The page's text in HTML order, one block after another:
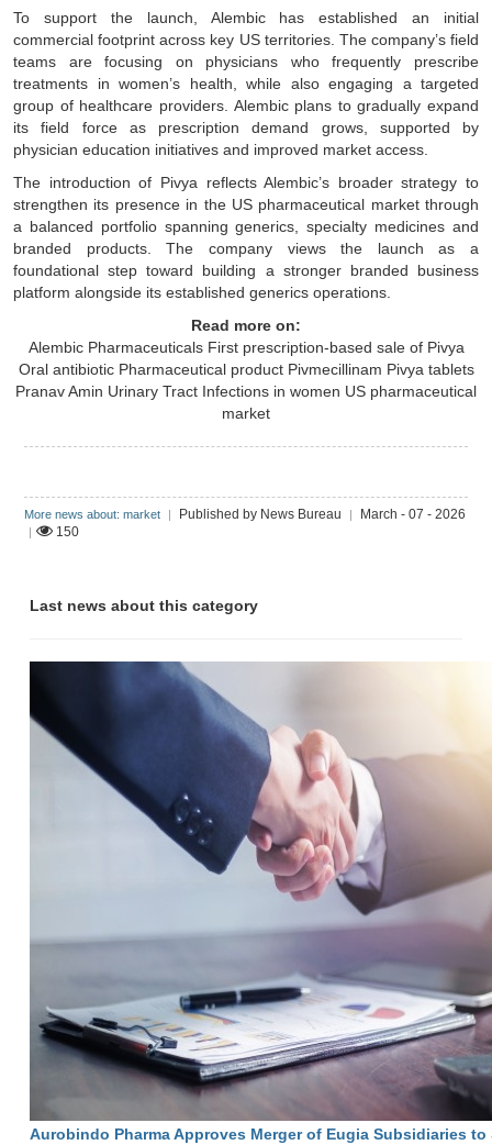
To support the launch, Alembic has established an initial
commercial footprint across key US territories. The company’s field
teams are focusing on physicians who frequently prescribe
treatments in women’s health, while also engaging a targeted
group of healthcare providers. Alembic plans to gradually expand
its field force as prescription demand grows, supported by
physician education initiatives and improved market access.
The introduction of Pivya reflects Alembic’s broader strategy to
strengthen its presence in the US pharmaceutical market through
a balanced portfolio spanning generics, specialty medicines and
branded products. The company views the launch as a
foundational step toward building a stronger branded business
platform alongside its established generics operations.
Read more on:
Alembic Pharmaceuticals First prescription-based sale of Pivya
Oral antibiotic Pharmaceutical product Pivmecillinam Pivya tablets
Pranav Amin Urinary Tract Infections in women US pharmaceutical
market
More news about: market | Published by News Bureau | March - 07 - 2026
| 150
Last news about this category
Aurobindo Pharma Approves Merger of Eugia Subsidiaries to